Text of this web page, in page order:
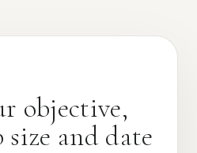
objective,
and date